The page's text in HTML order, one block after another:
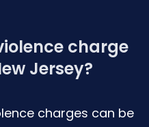
charge
Jersey?
charges can be